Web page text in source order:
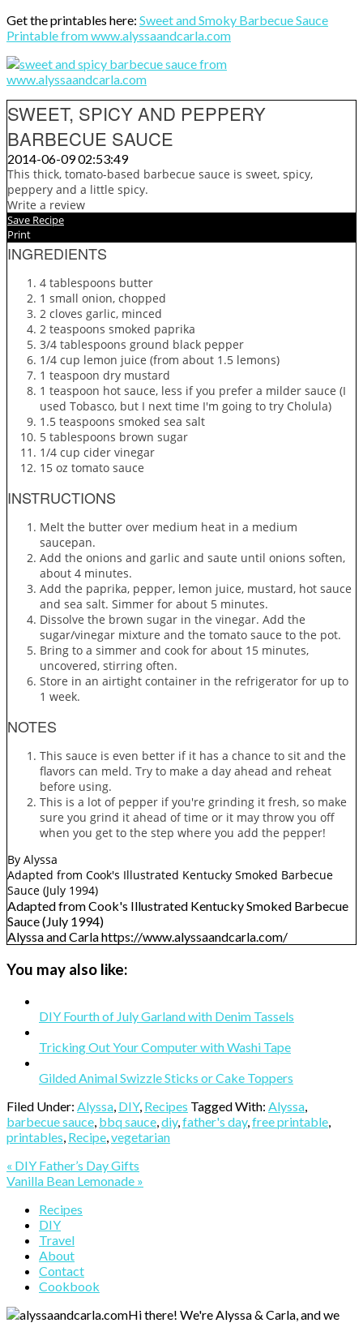
Get the printables here: Sweet and Smoky Barbecue Sauce
Printable from www.alyssaandcarla.com
SWEET, SPICY AND PEPPERY
BARBECUE SAUCE
2014-06-09 02:53:49
This thick, tomato-based barbecue sauce is sweet, spicy,
peppery and a little spicy.
Write a review
Save Recipe
Print
INGREDIENTS
4 tablespoons butter
1 small onion, chopped
2 cloves garlic, minced
2 teaspoons smoked paprika
3/4 tablespoons ground black pepper
1/4 cup lemon juice (from about 1.5 lemons)
1 teaspoon dry mustard
1 teaspoon hot sauce, less if you prefer a milder sauce (I
used Tobasco, but I next time I'm going to try Cholula)
1.5 teaspoons smoked sea salt
5 tablespoons brown sugar
1/4 cup cider vinegar
15 oz tomato sauce
INSTRUCTIONS
Melt the butter over medium heat in a medium
saucepan.
Add the onions and garlic and saute until onions soften,
about 4 minutes.
Add the paprika, pepper, lemon juice, mustard, hot sauce
and sea salt. Simmer for about 5 minutes.
Dissolve the brown sugar in the vinegar. Add the
sugar/vinegar mixture and the tomato sauce to the pot.
Bring to a simmer and cook for about 15 minutes,
uncovered, stirring often.
Store in an airtight container in the refrigerator for up to
1 week.
NOTES
This sauce is even better if it has a chance to sit and the
flavors can meld. Try to make a day ahead and reheat
before using.
This is a lot of pepper if you're grinding it fresh, so make
sure you grind it ahead of time or it may throw you off
when you get to the step where you add the pepper!
By Alyssa
Adapted from Cook's Illustrated Kentucky Smoked Barbecue
Sauce (July 1994)
Adapted from Cook's Illustrated Kentucky Smoked Barbecue
Sauce (July 1994)
Alyssa and Carla https://www.alyssaandcarla.com/
You may also like:
DIY Fourth of July Garland with Denim Tassels
Tricking Out Your Computer with Washi Tape
Gilded Animal Swizzle Sticks or Cake Toppers
Filed Under: Alyssa, DIY, Recipes Tagged With: Alyssa,
barbecue sauce, bbq sauce,diy,father's day,free printable,
printables, Recipe,vegetarian
Previous
Post:
« DIY Father’s Day Gifts
Next
Vanilla Bean Lemonade »
Primary
Sidebar
Recipes
DIY
Travel
About
Contact
Cookbook
Hi there! We're Alyssa & Carla, and we